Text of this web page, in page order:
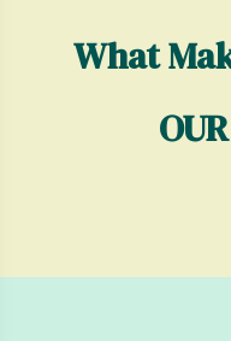
What